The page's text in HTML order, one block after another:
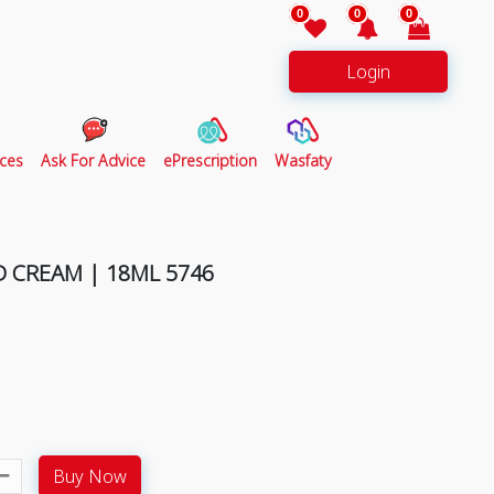
0 0 0
Login
Ask For Advice ePrescription Wasfaty
CREAM | 18ML 5746
Buy Now